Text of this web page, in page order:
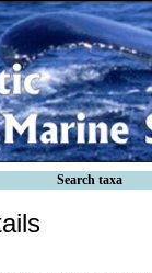
Search taxa